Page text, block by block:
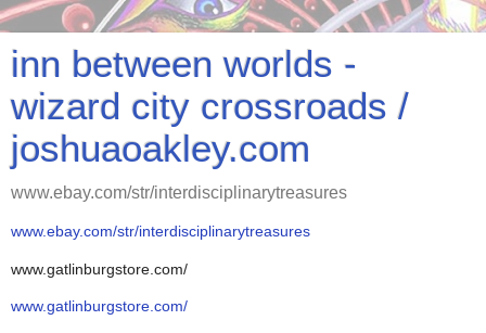
inn between worlds -
wizard city crossroads /
joshuaoakley.com
www.ebay.com/str/interdisciplinarytreasures
www.ebay.com/str/interdisciplinarytreasures
www.gatlinburgstore.com/
www.gatlinburgstore.com/